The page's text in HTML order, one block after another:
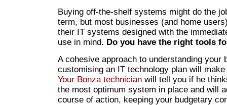
Buying off-the-shelf systems might do the
term, but most businesses (and home
their IT systems designed with the
use in mind. Do you have the right tools
A cohesive approach to understanding your
customising an IT technology plan will
Your Bonza technician will tell you if he
the most optimum system in place and will
course of action, keeping your budgetary